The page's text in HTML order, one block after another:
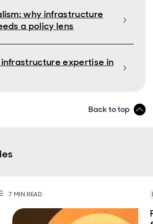
why infrastructure
a policy lens
expertise in
Back to top
7 MINREAD